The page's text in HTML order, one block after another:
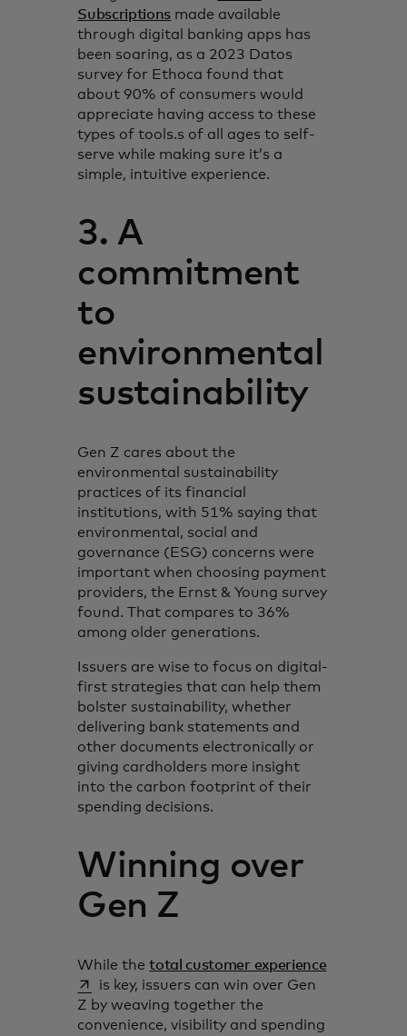
Subscriptions made available
through digital banking apps has
been soaring, as a 2023 Datos
survey for Ethoca found that
about 90% of consumers would
appreciate having access to these
types of tools.s of all ages to self-
serve while making sure it’s a
simple, intuitive experience.
3. A
commitment
to
environmental
sustainability
Gen Z cares about the
environmental sustainability
practices of its financial
institutions, with 51% saying that
environmental, social and
governance (ESG) concerns were
important when choosing payment
providers, the Ernst & Young survey
found. That compares to 36%
among older generations.
Issuers are wise to focus on digital-
first strategies that can help them
bolster sustainability, whether
delivering bank statements and
other documents electronically or
giving cardholders more insight
into the carbon footprint of their
spending decisions.
Winning over
Gen Z
While thetotal customer experienceopens in a
is key, issuers can win over Gen
Z by weaving together the
convenience, visibility and spending